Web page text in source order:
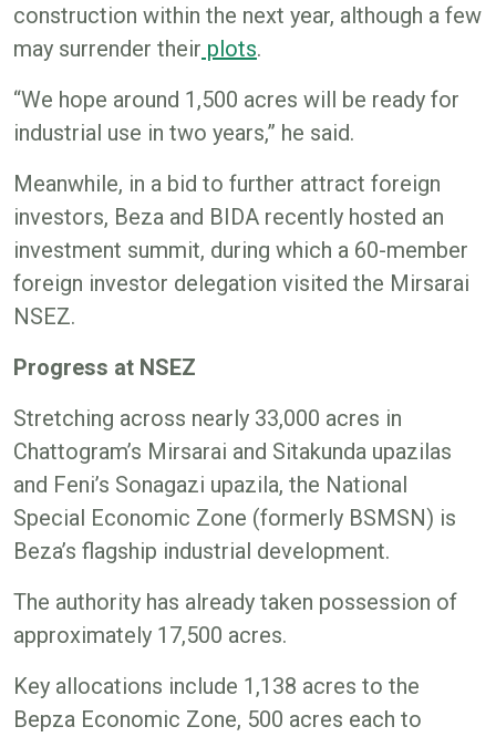
construction within the next year, although a few
may surrender their plots.
“We hope around 1,500 acres will be ready for
industrial use in two years,” he said.
Meanwhile, in a bid to further attract foreign
investors, Beza and BIDA recently hosted an
investment summit, during which a 60-member
foreign investor delegation visited the Mirsarai
NSEZ.
Progress at NSEZ
Stretching across nearly 33,000 acres in
Chattogram’s Mirsarai and Sitakunda upazilas
and Feni’s Sonagazi upazila, the National
Special Economic Zone (formerly BSMSN) is
Beza’s flagship industrial development.
The authority has already taken possession of
approximately 17,500 acres.
Key allocations include 1,138 acres to the
Bepza Economic Zone, 500 acres each to